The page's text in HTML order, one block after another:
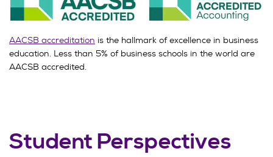
AACSB accreditation is the hallmark of excellence in business
education. Less than 5% of business schools in the world are
AACSB accredited.
Student Perspectives